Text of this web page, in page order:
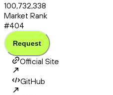
100,732,338
Market Rank
#404
Request
Official Site
GitHub